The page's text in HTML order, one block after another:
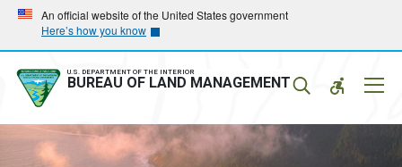
Skip
main
navigation
Skip
main
content
An official website of the United States government
Here’s how you know
U.S. DEPARTMENT OF THE INTERIOR
BUREAU OF LAND MANAGEMENT